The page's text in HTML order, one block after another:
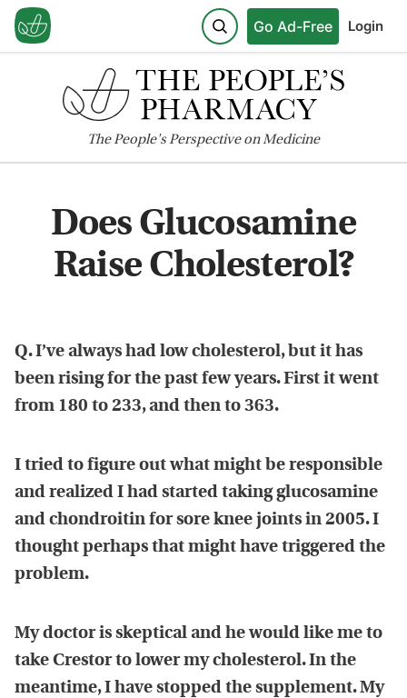
Go Ad-Free Login
ThePeople'sPerspective on Medicine
Does Glucosamine
Raise Cholesterol?
Q. I’ve always had low cholesterol, but it has
been rising for the past few years. First it went
from 180 to 233, and then to 363.
I tried to figure out what might be responsible
and realized I had started taking glucosamine
and chondroitin for sore knee joints in 2005. I
thought perhaps that might have triggered the
problem.
My doctor is skeptical and he would like me to
take Crestor to lower my cholesterol. In the
meantime, I have stopped the supplement. My